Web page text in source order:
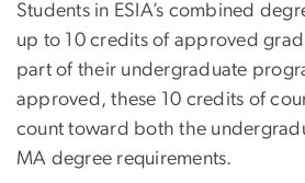
Students in ESIA’s combined
up to 10 credits of approved
part of their undergraduate
approved, these 10 credits of
count toward both the
MA degree requirements.